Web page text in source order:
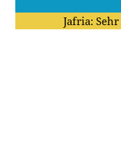
Jafria: Sehr